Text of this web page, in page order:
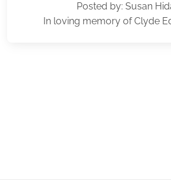
Posted by: Susan
In loving memory of Clyde